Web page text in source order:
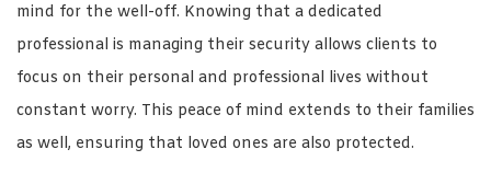
mind for the well-off. Knowing that a dedicated
professional is managing their security allows clients to
focus on their personal and professional lives without
constant worry. This peace of mind extends to their families
as well, ensuring that loved ones are also protected.